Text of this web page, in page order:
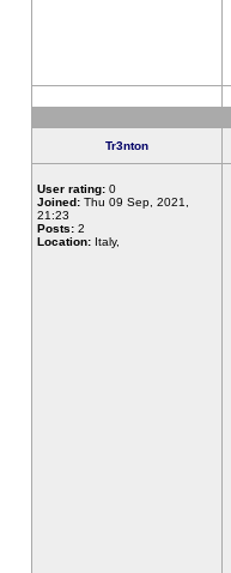
Tr3nton
User rating: 0
Joined: Thu 09 Sep, 2021,
21:23
Posts: 2
Location: Italy,